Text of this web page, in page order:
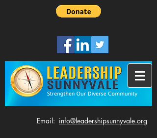
​Email: info@leadershipsunnyvale.org